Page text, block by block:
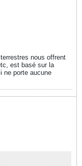
nous offrent
est basé sur la
ne porte aucune